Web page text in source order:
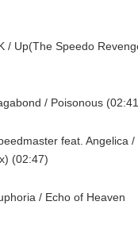
/ Up(The Speedo
/ Poisonous
feat. Angelica /
(02:47)
/ Echo of Heaven